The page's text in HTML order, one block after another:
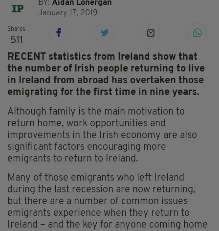
BY:Aidan Lonergan
January 17, 2019
Shares
511
RECENT statistics from Ireland show that
the number of Irish people returning to live
in Ireland from abroad has overtaken those
emigrating for the first time in nine years.
Although family is the main motivation to
return home, work opportunities and
improvements in the Irish economy are also
significant factors encouraging more
emigrants to return to Ireland.
Many of those emigrants who left Ireland
during the last recession are now returning,
but there are a number of common issues
emigrants experience when they return to
Ireland – and the key for anyone coming home